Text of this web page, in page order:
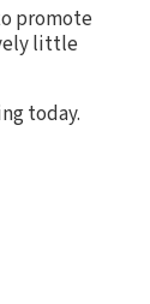
promote
little
today.